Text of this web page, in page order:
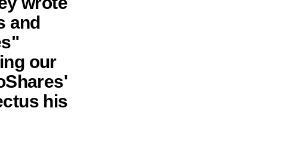
and
our
his